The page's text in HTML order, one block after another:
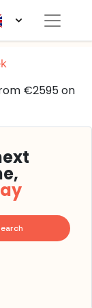
€2595 on